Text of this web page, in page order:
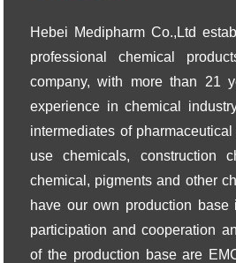
Hebei Medipharm Co.,Ltd
professional chemical
company, with more than 21
experience in chemical
intermediates of
use chemicals, construction
chemical, pigments and other
have our own production
participation and cooperation
of the production base are